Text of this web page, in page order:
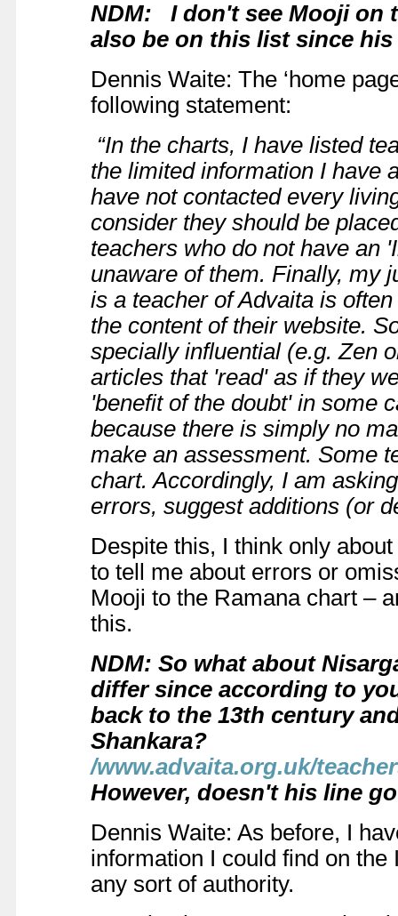
NDM: I don't see Mooji on
also be on this list since his
Dennis Waite: The ‘home
following statement:
“In the charts, I have listed
the limited information I have
have not contacted every
consider they should be
teachers who do not have an
unaware of them. Finally, my
is a teacher of Advaita is
the content of their website.
specially influential (e.g. Zen
articles that 'read' as if they
'benefit of the doubt' in some
because there is simply no
make an assessment. Some
chart. Accordingly, I am
errors, suggest additions (or
Despite this, I think only
to tell me about errors or
Mooji to the Ramana chart –
this.
NDM: So what about
differ since according to
back to the 13th century
Shankara?
/www.advaita.org.uk/
However, doesn't his line
Dennis Waite: As before, I
information I could find on
any sort of authority.